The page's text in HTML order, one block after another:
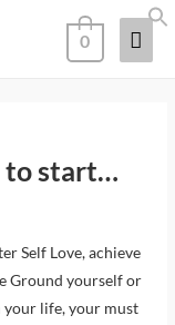
0
to start…
Self Love, achieve
Ground yourself or
your life, your must